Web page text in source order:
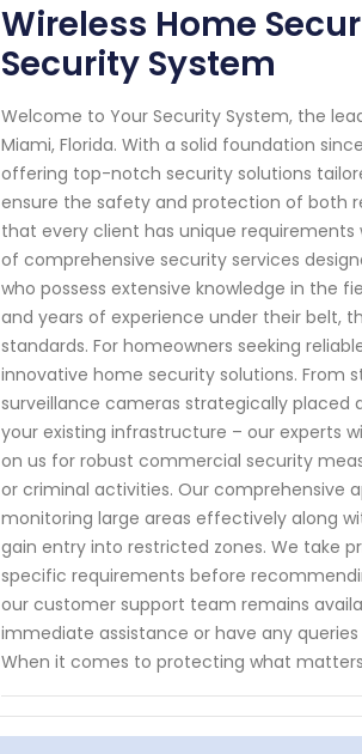
Wireless Home
Security System
Welcome to Your Security System, the
Miami, Florida. With a solid foundation
offering top-notch security solutions
ensure the safety and protection of both
that every client has unique
of comprehensive security services
who possess extensive knowledge in the
and years of experience under their belt,
standards. For homeowners seeking
innovative home security solutions.
surveillance cameras strategically placed
your existing infrastructure – our experts
on us for robust commercial security
or criminal activities. Our comprehensive
monitoring large areas effectively along
gain entry into restricted zones. We take
specific requirements before
our customer support team remains
immediate assistance or have any
When it comes to protecting what